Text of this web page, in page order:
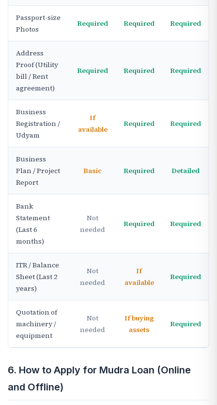
Passport-size
Photos
Required Required Required
Address
Proof (Utility
bill / Rent
agreement)
Required Required Required
Business
Registration /
Udyam
If
available
Required Required
Business
Plan / Project
Report
Basic Required Detailed
Bank
Statement
(Last 6
months)
Not
needed
Required Required
ITR / Balance
Sheet (Last 2
years)
Not
needed
If
available
Required
Quotation of
machinery /
equipment
Not
needed
If buying
assets
Required
6. How to Apply for Mudra Loan (Online
and Offline)